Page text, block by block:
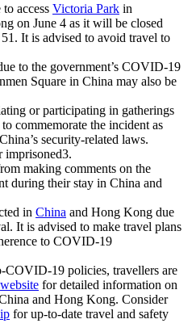
access Victoria Park in
on June 4 as it will be closed
It is advised to avoid travel to
to the government’s COVID-19
Square in China may also be
or participating in gatherings
commemorate the incident as
security-related laws.
imprisoned3.
making comments on the
during their stay in China and
in China and Hong Kong due
It is advised to make travel plans
to COVID-19
COVID-19 policies, travellers are
website for detailed information on
and Hong Kong. Consider
for up-to-date travel and safety